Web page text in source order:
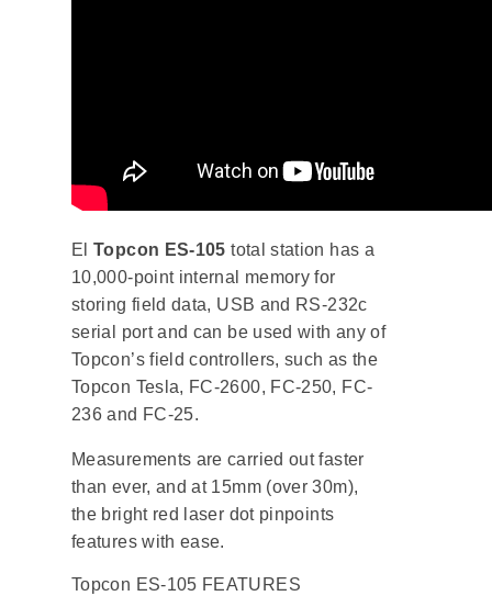
ElTopcon ES-105 total station has a
10,000-point internal memory for
storing field data, USB and RS-232c
serial port and can be used with any of
Topcon’s field controllers, such as the
Topcon Tesla, FC-2600, FC-250, FC-
236 and FC-25.
Measurements are carried out faster
than ever, and at 15mm (over 30m),
the bright red laser dot pinpoints
features with ease.
Topcon ES-105 FEATURES